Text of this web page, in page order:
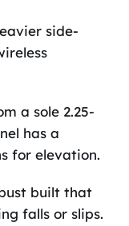
side-
a sole 2.25-
has a
for elevation.
built that
falls or slips.